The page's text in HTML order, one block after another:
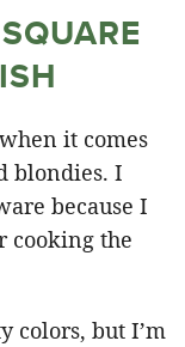
it comes
blondies. I
because I
cooking the
colors, but I’m